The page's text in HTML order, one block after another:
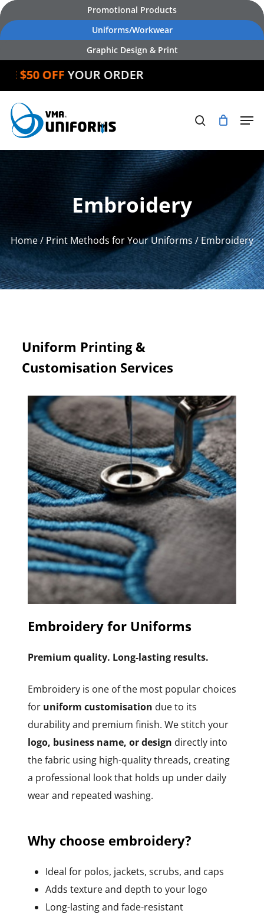
Skip
to
main
Promotional Products
Uniforms/Workwear
Graphic Design & Print
$50 OFFYOUR ORDER
Embroidery
Home/ Print Methods for Your Uniforms/ Embroidery
Uniform Printing &
Customisation Services
Embroidery for Uniforms
Premium quality. Long-lasting results.
Embroidery is one of the most popular choices
for uniform customisation due to its
durability and premium finish. We stitch your
logo, business name, or design directly into
the fabric using high-quality threads, creating
a professional look that holds up under daily
wear and repeated washing.
Why choose embroidery?
Ideal for polos, jackets, scrubs, and caps
Adds texture and depth to your logo
Long-lasting and fade-resistant